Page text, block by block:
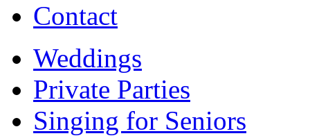
Contact
Weddings
Private Parties
Singing for Seniors